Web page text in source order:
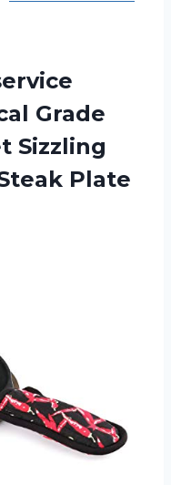
Grade
Sizzling
Plate